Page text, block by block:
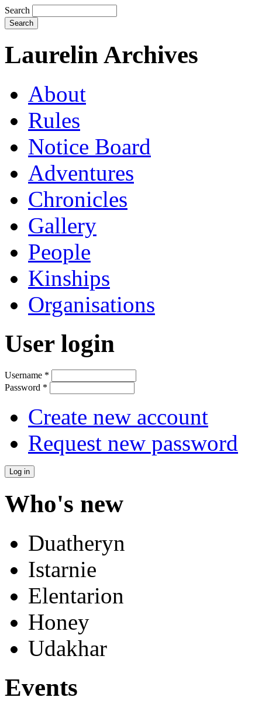
Search
Laurelin Archives
About
Rules
Notice Board
Adventures
Chronicles
Gallery
People
Kinships
Organisations
User login
Username *
Password *
Create new account
Request new password
Who's new
Duatheryn
Istarnie
Elentarion
Honey
Udakhar
Events